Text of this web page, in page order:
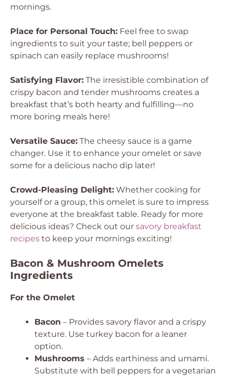
mornings.
Place for Personal Touch: Feel free to swap
ingredients to suit your taste; bell peppers or
spinach can easily replace mushrooms!
Satisfying Flavor: The irresistible combination of
crispy bacon and tender mushrooms creates a
breakfast that’s both hearty and fulfilling—no
more boring meals here!
Versatile Sauce: The cheesy sauce is a game
changer. Use it to enhance your omelet or save
some for a delicious nacho dip later!
Crowd-Pleasing Delight: Whether cooking for
yourself or a group, this omelet is sure to impress
everyone at the breakfast table. Ready for more
delicious ideas? Check out our savory breakfast
recipes to keep your mornings exciting!
Bacon & Mushroom Omelets
Ingredients
For the Omelet
Bacon – Provides savory flavor and a crispy
texture. Use turkey bacon for a leaner
option.
Mushrooms – Adds earthiness and umami.
Substitute with bell peppers for a vegetarian